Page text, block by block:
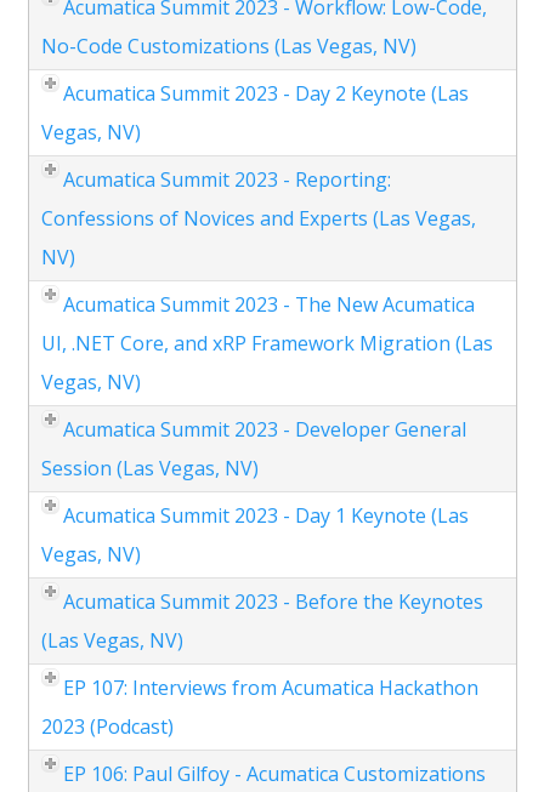
Acumatica Summit 2023 - Workflow: Low-Code,
No-Code Customizations (Las Vegas, NV)
Acumatica Summit 2023 - Day 2 Keynote (Las
Vegas, NV)
Acumatica Summit 2023 - Reporting:
Confessions of Novices and Experts (Las Vegas,
NV)
Acumatica Summit 2023 - The New Acumatica
UI, .NET Core, and xRP Framework Migration (Las
Vegas, NV)
Acumatica Summit 2023 - Developer General
Session (Las Vegas, NV)
Acumatica Summit 2023 - Day 1 Keynote (Las
Vegas, NV)
Acumatica Summit 2023 - Before the Keynotes
(Las Vegas, NV)
EP 107: Interviews from Acumatica Hackathon
2023 (Podcast)
EP 106: Paul Gilfoy - Acumatica Customizations